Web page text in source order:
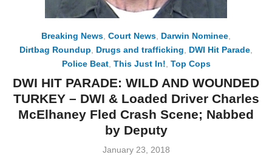
Breaking News, Court News, Darwin Nominee,
Dirtbag Roundup, Drugs and trafficking, DWI Hit Parade,
Police Beat, This Just In!, Top Cops
DWI HIT PARADE: WILD AND WOUNDED
TURKEY – DWI & Loaded Driver Charles
McElhaney Fled Crash Scene; Nabbed
by Deputy
Posted
January 23, 2018